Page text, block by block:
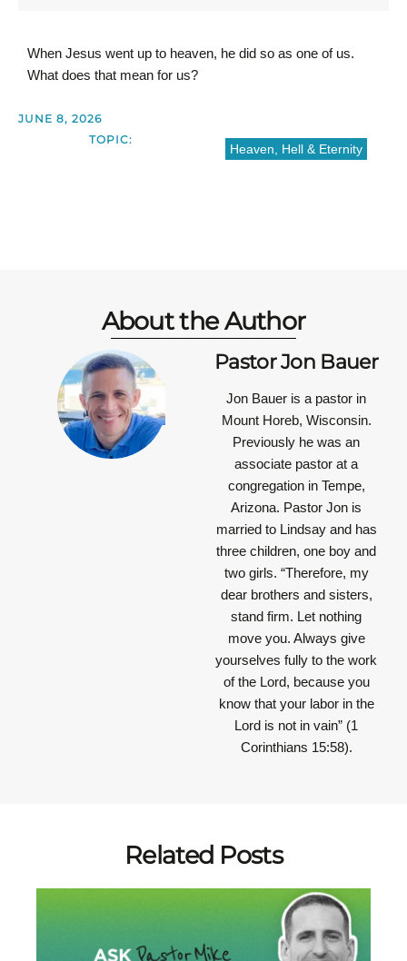
When Jesus went up to heaven, he did so as one of us.
What does that mean for us?
JUNE 8, 2026
TOPIC:
Heaven, Hell & Eternity
About the Author
Pastor Jon Bauer
Jon Bauer is a pastor in
Mount Horeb, Wisconsin.
Previously he was an
associate pastor at a
congregation in Tempe,
Arizona. Pastor Jon is
married to Lindsay and has
three children, one boy and
two girls. “Therefore, my
dear brothers and sisters,
stand firm. Let nothing
move you. Always give
yourselves fully to the work
of the Lord, because you
know that your labor in the
Lord is not in vain” (1
Corinthians 15:58).
Related Posts